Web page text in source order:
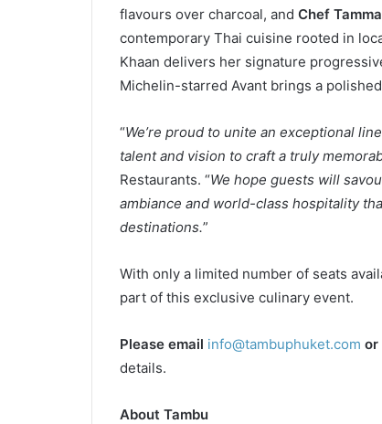
flavours over charcoal, and Chef
contemporary Thai cuisine rooted in
Khaan delivers her signature
Michelin-starred Avant brings a
“We’re proud to unite an exceptional
talent and vision to craft a truly
Restaurants. “We hope guests will
ambiance and world-class hospitality
destinations.”
With only a limited number of seats
part of this exclusive culinary event.
Please email info@tambuphuket.com or
details.
About Tambu